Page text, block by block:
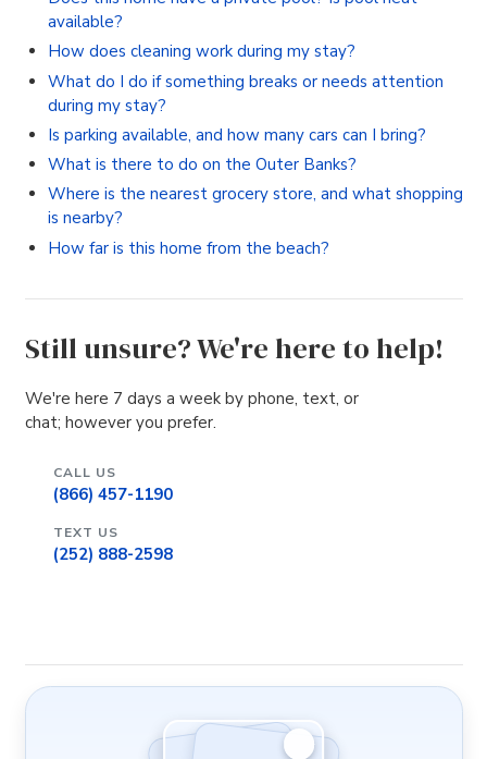
available?
How does cleaning work during my stay?
What do I do if something breaks or needs attention
during my stay?
Is parking available, and how many cars can I bring?
What is there to do on the Outer Banks?
Where is the nearest grocery store, and what shopping
is nearby?
How far is this home from the beach?
Still unsure? We're here to help!
We're here 7 days a week by phone, text, or
chat; however you prefer.
CALL US
(866) 457-1190
TEXT US
(252) 888-2598